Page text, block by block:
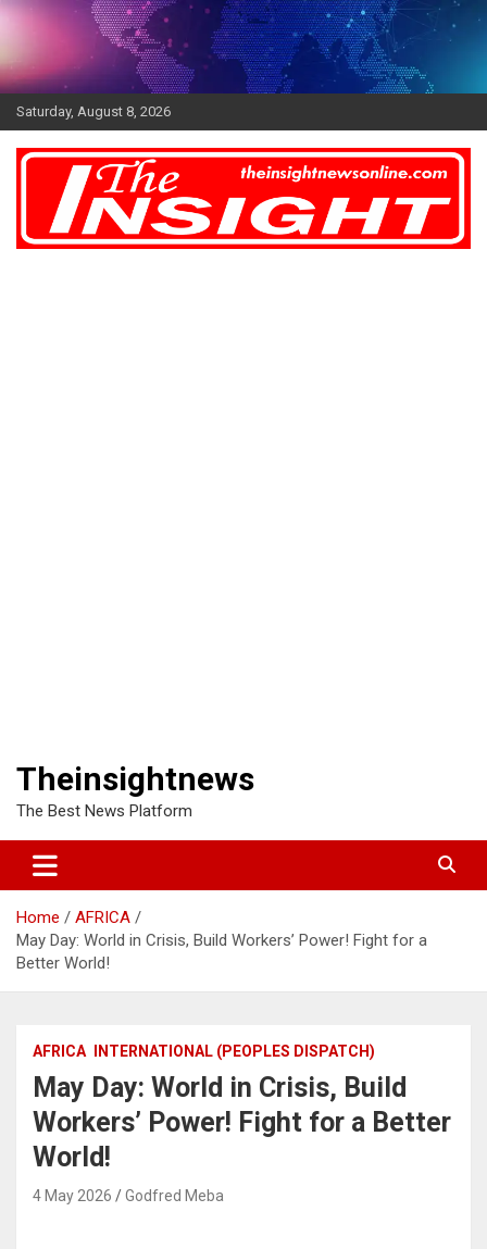
Skip
Saturday, August 8, 2026
Theinsightnews
The Best News Platform
Home
AFRICA
May Day: World in Crisis, Build Workers’ Power! Fight for a
Better World!
AFRICA INTERNATIONAL (PEOPLES DISPATCH)
May Day: World in Crisis, Build
Workers’ Power! Fight for a Better
World!
4 May 2026 Godfred Meba